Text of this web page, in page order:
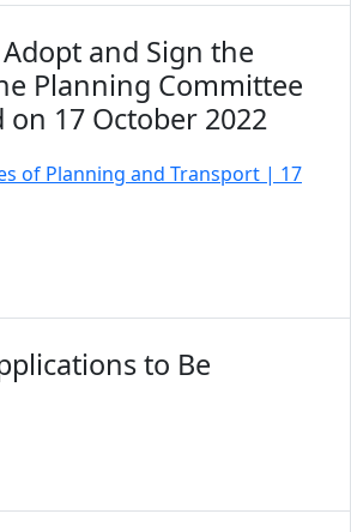
Adopt and Sign the
Planning Committee
on 17 October 2022
of Planning and Transport | 17
to Be